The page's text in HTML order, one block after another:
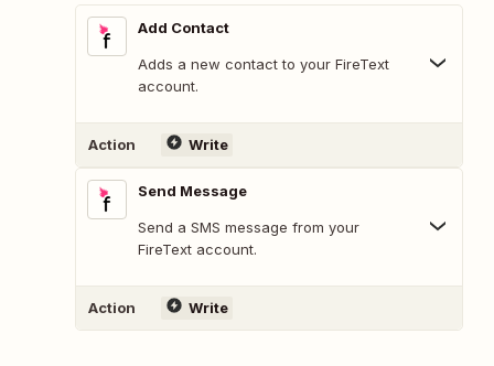
Add Contact
Adds a new contact to your FireText
account.
Action Write
Send Message
Send a SMS message from your
FireText account.
Action Write